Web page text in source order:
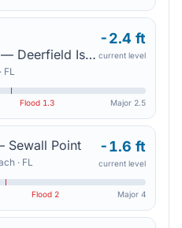
Intracoastal Waterway — Deerfield Island Park
· FL
-2.4 ft
current level
Flood 1.3 Major 2.5
Sewall Point
· FL
-1.6 ft
current level
Flood 2 Major 4